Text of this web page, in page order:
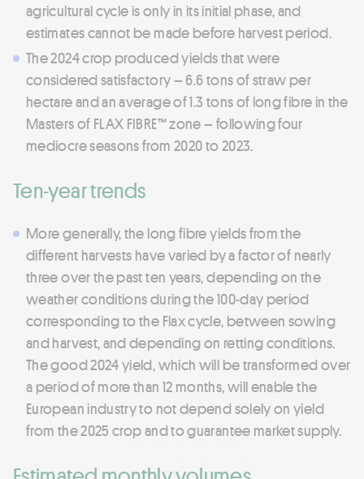
agricultural cycle is only in its initial phase, and
estimates cannot be made before harvest period.
The 2024 crop produced yields that were
considered satisfactory – 6.6 tons of straw per
hectare and an average of 1.3 tons of long fibre in the
Masters of FLAX FIBRE™ zone – following four
mediocre seasons from 2020 to 2023.
Ten-year trends
More generally, the long fibre yields from the
different harvests have varied by a factor of nearly
three over the past ten years, depending on the
weather conditions during the 100-day period
corresponding to the Flax cycle, between sowing
and harvest, and depending on retting conditions.
The good 2024 yield, which will be transformed over
a period of more than 12 months, will enable the
European industry to not depend solely on yield
from the 2025 crop and to guarantee market supply.